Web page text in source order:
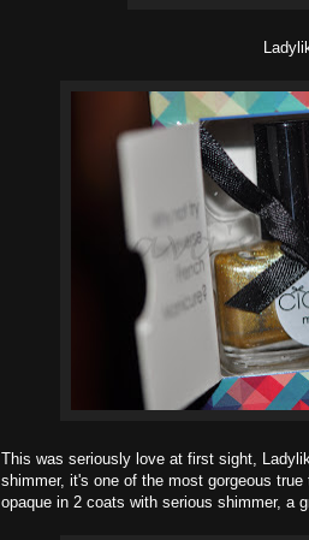
This was seriously love at first sight,
shimmer, it's one of the most gorgeous
opaque in 2 coats with serious shimmer, a